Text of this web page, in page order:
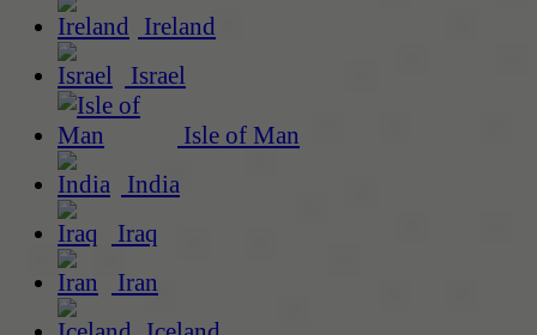
Ireland
Israel
Isle of Man
India
Iraq
Iran